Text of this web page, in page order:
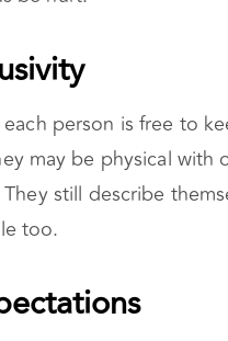
person is free to
may be physical with
still describe
too.